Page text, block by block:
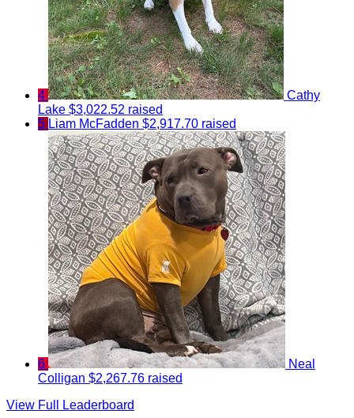
4
Cathy
Lake $3,022.52 raised
5 Liam McFadden $2,917.70 raised
6
Neal
Colligan $2,267.76 raised
View Full Leaderboard